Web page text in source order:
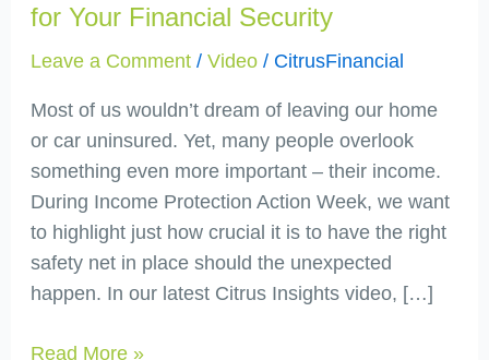
for Your Financial Security
Leave a Comment / Video/ CitrusFinancial
Most of us wouldn’t dream of leaving our home
or car uninsured. Yet, many people overlook
something even more important – their income.
During Income Protection Action Week, we want
to highlight just how crucial it is to have the right
safety net in place should the unexpected
happen. In our latest Citrus Insights video, […]
Essential
Financial
Security
Read More »